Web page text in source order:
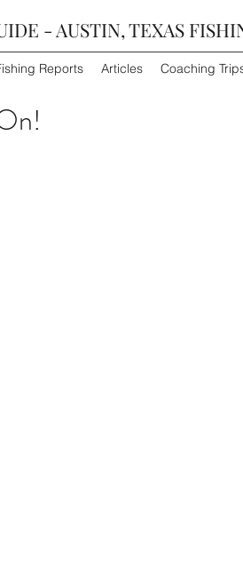
- AUSTIN, TEXAS
Reports Articles Coaching